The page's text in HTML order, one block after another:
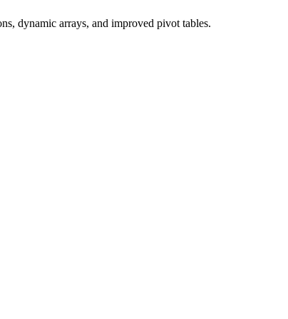
dynamic arrays, and improved pivot tables.